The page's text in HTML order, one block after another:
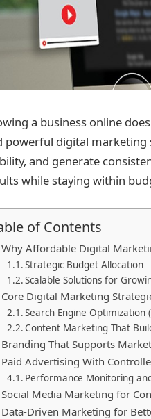
a business online
powerful digital marketing
and generate
while staying within
of Contents
Why Affordable Digital
Strategic Budget Allocation
Scalable Solutions for
Core Digital Marketing
Search Engine Optimization
Content Marketing That
Branding That Supports
Paid Advertising With
Performance Monitoring
Social Media Marketing for
Data-Driven Marketing for